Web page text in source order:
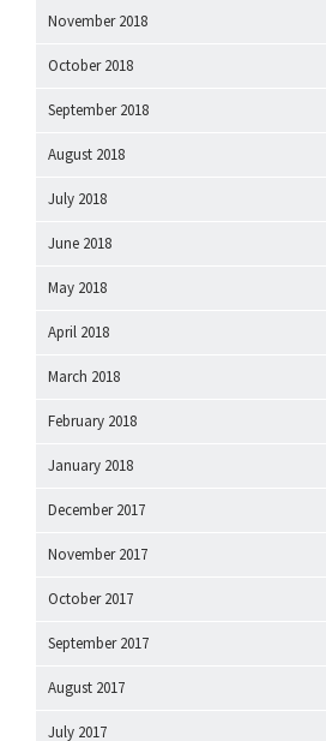
November 2018
October 2018
September 2018
August 2018
July 2018
June 2018
May 2018
April 2018
March 2018
February 2018
January 2018
December 2017
November 2017
October 2017
September 2017
August 2017
July 2017